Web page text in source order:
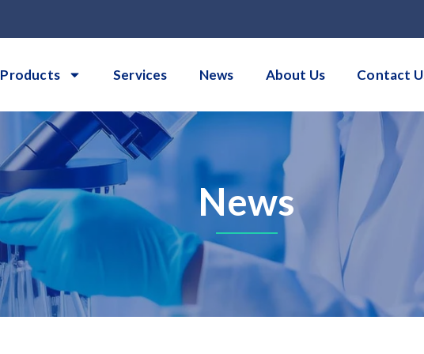
Products Services News About Us Contact
News